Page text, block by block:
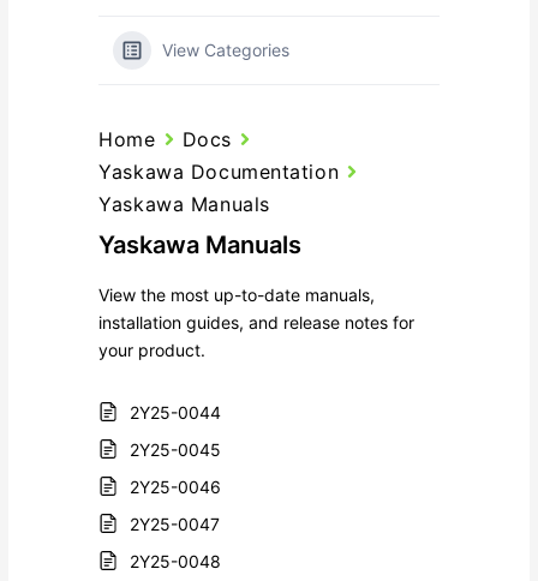
View Categories
Home
Docs
Yaskawa Documentation
Yaskawa Manuals
Yaskawa Manuals
View the most up-to-date manuals,
installation guides, and release notes for
your product.
2Y25-0044
2Y25-0045
2Y25-0046
2Y25-0047
2Y25-0048